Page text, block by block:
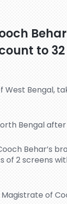
to 32
Bengal
Behar’s
of 2 screens
of